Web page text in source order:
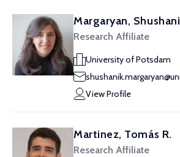
Margaryan,
Research Affiliate
University of Potsdam
View Profile
Martinez, Tomás R.
Research Affiliate